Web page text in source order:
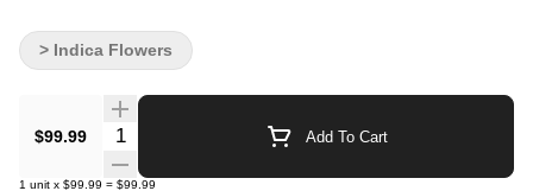
$99.99 Quantity Selector Add To Cart
1 unit x $99.99 = $99.99
> Indica Flowers